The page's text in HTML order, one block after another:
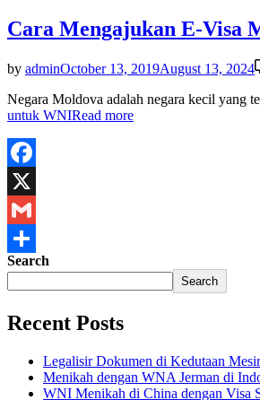
Cara Mengajukan E-Visa
by adminOctober 13, 2019August 13, 2024
Negara Moldova adalah negara kecil yang
untuk WNIRead more
Facebook
X
Gmail
Share
Search
Search
Recent Posts
Legalisir Dokumen di Kedutaan
Menikah dengan WNA Jerman di
WNI Menikah di China dengan Visa